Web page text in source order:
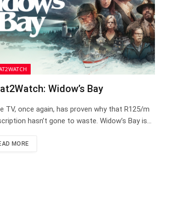
Widow’s Bay
TV, once again, has proven why that R125/m
hasn’t gone to waste. Widow’s Bay is…
MORE